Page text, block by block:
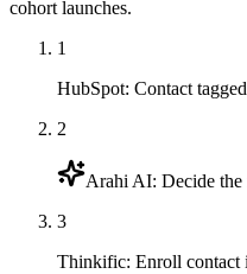
cohort launches.
1
HubSpot: Contact
2
Arahi AI: Decide the
3
Thinkific: Enroll contact